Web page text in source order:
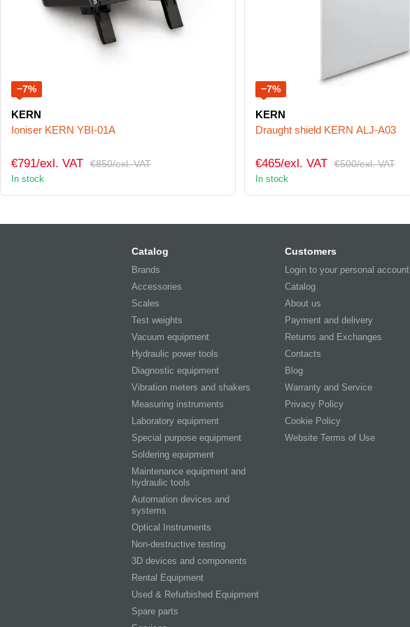
−7%
KERN
Ioniser KERN YBI-01A
€850/exl. VAT
€791/exl. VAT
In stock
−7%
KERN
Draught shield KERN ALJ-A03
€500/exl. VAT
€465/exl. VAT
In stock
Catalog
Brands
Accessories
Scales
Test weights
Vacuum equipment
Hydraulic power tools
Diagnostic equipment
Vibration meters and shakers
Measuring instruments
Laboratory equipment
Special purpose equipment
Soldering equipment
Maintenance equipment and
hydraulic tools
Automation devices and
systems
Optical Instruments
Non-destructive testing
3D devices and components
Rental Equipment
Used & Refurbished Equipment
Spare parts
Customers
Login to your personal account
Catalog
About us
Payment and delivery
Returns and Exchanges
Contacts
Blog
Warranty and Service
Privacy Policy
Cookie Policy
Website Terms of Use